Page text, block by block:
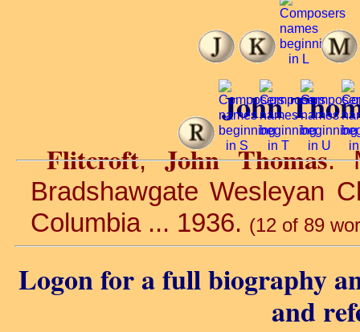
John
Flitcroft,John Thomas.
Bradshawgate Wesleyan
Columbia ... 1936. (12 of 89
Logon for a full biography
and